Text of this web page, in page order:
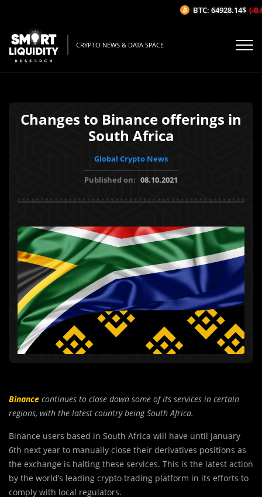
CRYPTO NEWS & DATA SPACE
Changes to Binance offerings in
South Africa
Global Crypto News
Published on: 08.10.2021
Binance continues to close down some of its services in certain
regions, with the latest country being South Africa.
Binance users based in South Africa will have until January
6th next year to manually close their derivatives positions as
the exchange is halting these services. This is the latest action
by the world’s leading crypto trading platform in its efforts to
comply with local regulators.
BTC: 64928.14$ (-